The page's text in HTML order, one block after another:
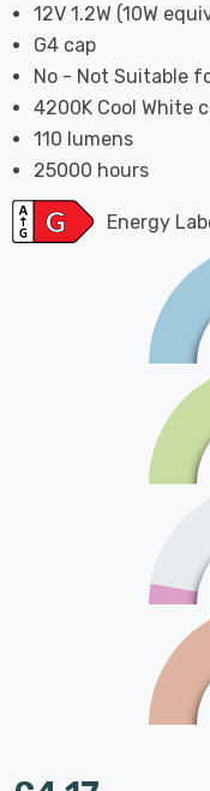
12V 1.2W (10W
G4 cap
No - Not Suitable
4200K Cool White
110 lumens
25000 hours
Energy